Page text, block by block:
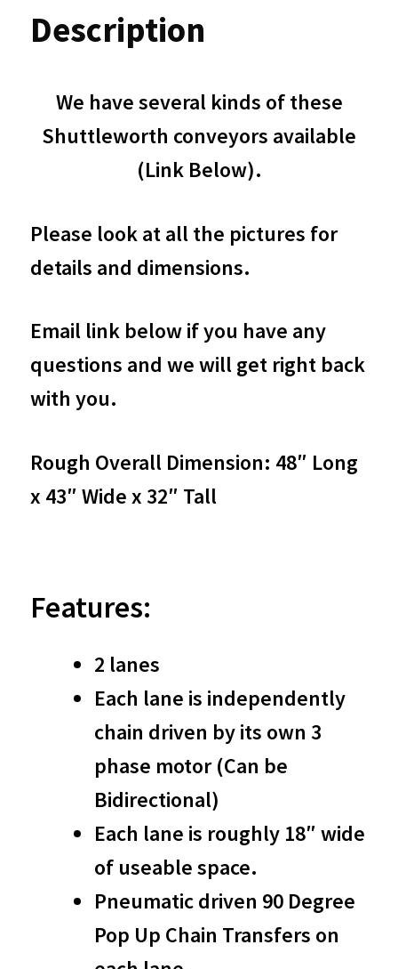
Dual
Lane
48"
4ft
and
43"
Bidirectional
Motorized
Accumulation
quantity
Description
We have several kinds of these
Shuttleworth conveyors available
(Link Below).
Please look at all the pictures for
details and dimensions.
Email link below if you have any
questions and we will get right back
with you.
Rough Overall Dimension: 48″ Long
x 43″ Wide x 32″ Tall
Features:
2 lanes
Each lane is independently
chain driven by its own 3
phase motor (Can be
Bidirectional)
Each lane is roughly 18″ wide
of useable space.
Pneumatic driven 90 Degree
Pop Up Chain Transfers on